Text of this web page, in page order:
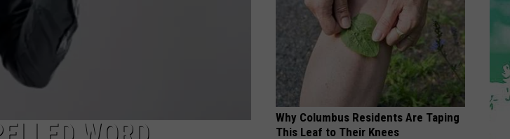
Town
Why Columbus Residents Are Taping
This Leaf to Their Knees